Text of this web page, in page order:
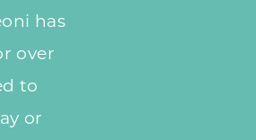
has
over
to
or